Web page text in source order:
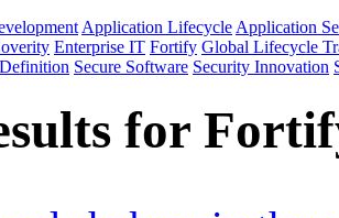
Application Lifecycle Application
Enterprise IT Fortify Global Lifecycle
Secure Software Security Innovation
for